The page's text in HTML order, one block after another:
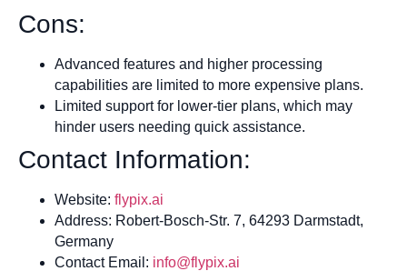
Cons:
Advanced features and higher processing
capabilities are limited to more expensive plans.
Limited support for lower-tier plans, which may
hinder users needing quick assistance.
Contact Information:
Website: flypix.ai
Address: Robert-Bosch-Str. 7, 64293 Darmstadt,
Germany
Contact Email: info@flypix.ai